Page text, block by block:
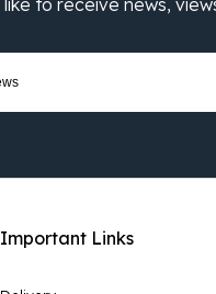
Important Links